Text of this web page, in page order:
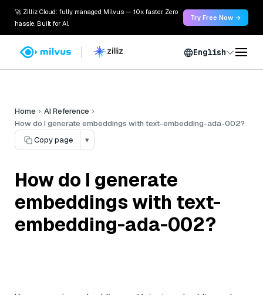
🚀 Zilliz Cloud: fully managed Milvus — 10x faster. Zero
hassle. Built for AI.
Try Free Now →
English
Home
AI Reference
How do I generate embeddings with text-embedding-ada-002?
Copy page
▾
How do I generate
embeddings with text-
embedding-ada-002?